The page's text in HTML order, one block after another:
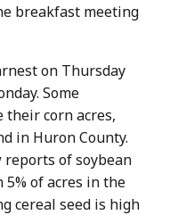
breakfast meeting
on Thursday
Some
their corn acres,
in Huron County.
reports of soybean
of acres in the
cereal seed is high